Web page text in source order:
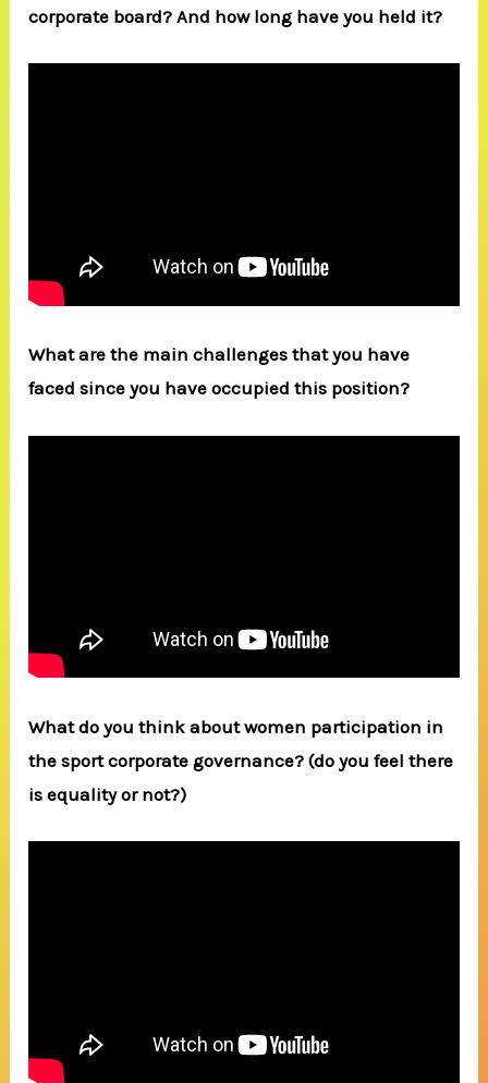
corporate board? And how long have you held it?
What are the main challenges that you have
faced since you have occupied this position?
What do you think about women participation in
the sport corporate governance? (do you feel there
is equality or not?)